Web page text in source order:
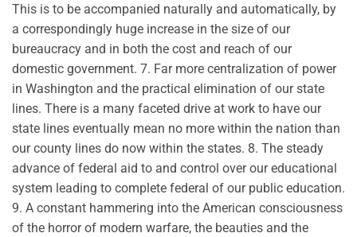
This is to be accompanied naturally and automatically, by
a correspondingly huge increase in the size of our
bureaucracy and in both the cost and reach of our
domestic government. 7. Far more centralization of power
in Washington and the practical elimination of our state
lines. There is a many faceted drive at work to have our
state lines eventually mean no more within the nation than
our county lines do now within the states. 8. The steady
advance of federal aid to and control over our educational
system leading to complete federal of our public education.
9. A constant hammering into the American consciousness
of the horror of modern warfare, the beauties and the